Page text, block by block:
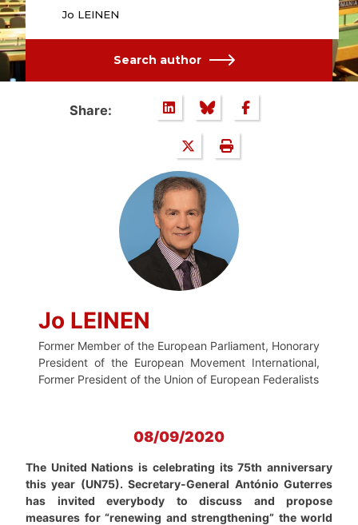
Jo LEINEN
Search author
Share:
Jo LEINEN
Former Member of the European Parliament, Honorary
President of the European Movement International,
Former President of the Union of European Federalists
08/09/2020
The United Nations is celebrating its 75th anniversary
this year (UN75). Secretary-General António Guterres
has invited everybody to discuss and propose
measures for “renewing and strengthening” the world